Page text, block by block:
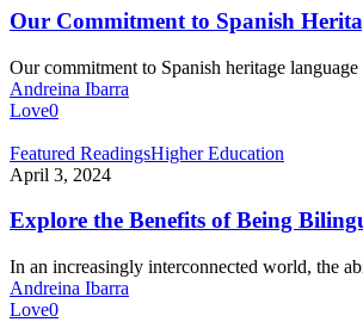
Spanish
Heritage
Language
Instruction
Our Commitment to Spanish
Our commitment to Spanish heritage
Andreina Ibarra
Love0
Explore
the
of
Being
Bilingual
or
Multilingual
Featured ReadingsHigher Education
April 3, 2024
Explore the Benefits of Being
In an increasingly interconnected world, the
Andreina Ibarra
Love0